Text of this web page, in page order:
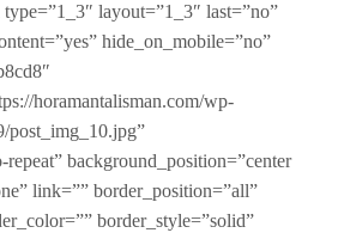
layout=”1_3″ last=”no”
hide_on_mobile=”no”
horamantalisman.com/wp-
post_img_10.jpg”
repeat” background_position=”center
link=”” border_position=”all”
border_style=”solid”